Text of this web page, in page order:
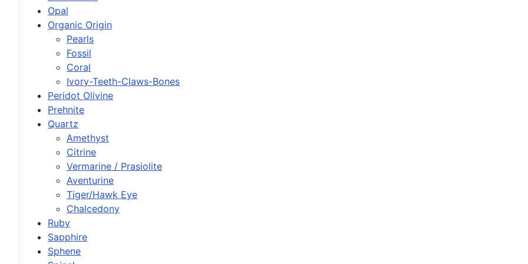
Opal
Organic Origin
Pearls
Fossil
Coral
Ivory-Teeth-Claws-Bones
Peridot Olivine
Prehnite
Quartz
Amethyst
Citrine
Vermarine / Prasiolite
Aventurine
Tiger/Hawk Eye
Chalcedony
Ruby
Sapphire
Sphene